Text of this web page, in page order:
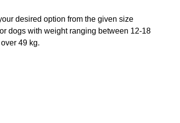
desired option from the given size
dogs with weight ranging between 12-18
49 kg.